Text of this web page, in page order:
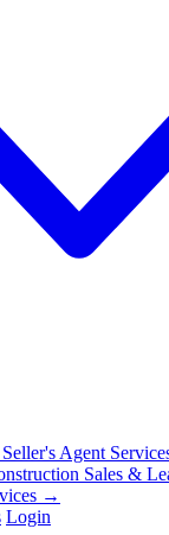
Seller's Agent
Sales &
→
Login